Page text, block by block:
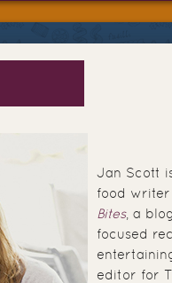
Jan Scott
food
Bites, a
focused
editor for